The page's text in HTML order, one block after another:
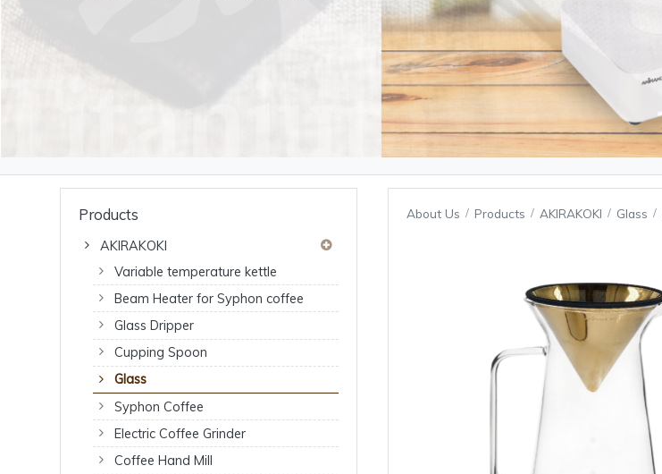
Products
AKIRAKOKI
Variable temperature kettle
Beam Heater for Syphon coffee
Glass Dripper
Cupping Spoon
Glass
Syphon Coffee
Electric Coffee Grinder
Coffee Hand Mill
About Us Products AKIRAKOKI Glass